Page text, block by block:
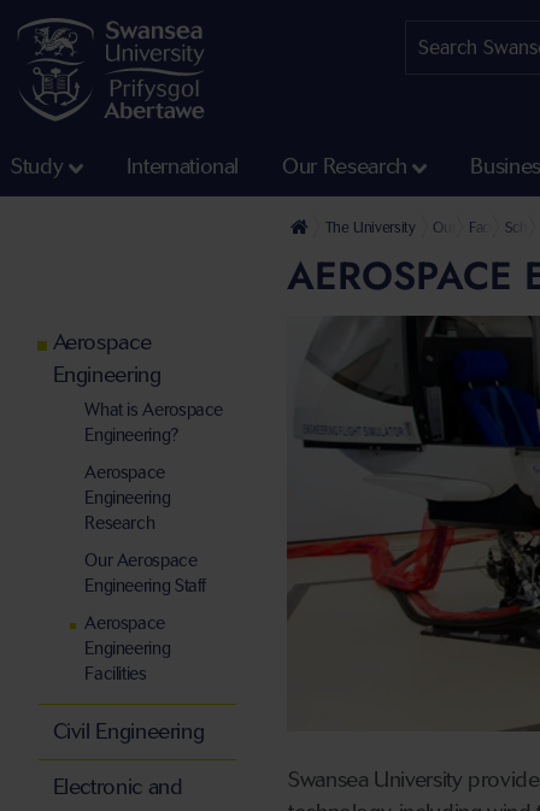
Study International Our Research
The University Our Faculties
Faculty of
AEROSPACE
Swansea University
Aerospace
Engineering
What is Aerospace
Engineering?
Aerospace
Engineering
Research
Our Aerospace
Engineering Staff
Aerospace
Engineering
Facilities
Civil Engineering
Electronic and